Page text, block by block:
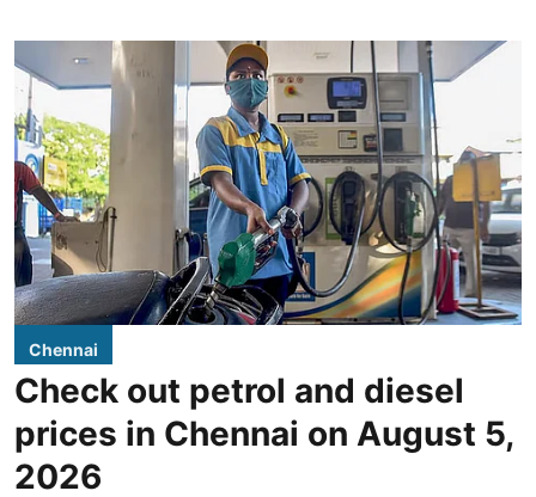
Chennai
Check out petrol and diesel
prices in Chennai on August 5,
2026